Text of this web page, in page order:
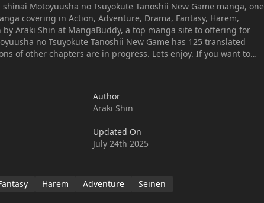
Motoyuusha no Tsuyokute Tanoshii New Game manga, one
covering in Action, Adventure, Drama, Fantasy, Harem,
Araki Shin at MangaBuddy, a top manga site to offering for
no Tsuyokute Tanoshii New Game has 125 translated
of other chapters are in progress. Lets enjoy. If you want to
chapters, lets create an account and add Jichou shinai
from level 1 in the peaceful world that I once saved!Follow
maid, train slave girl to be strong, convert thief girl, get more
in this new game!
Author
Araki Shin
Updated On
July 24th 2025
Harem Adventure Seinen